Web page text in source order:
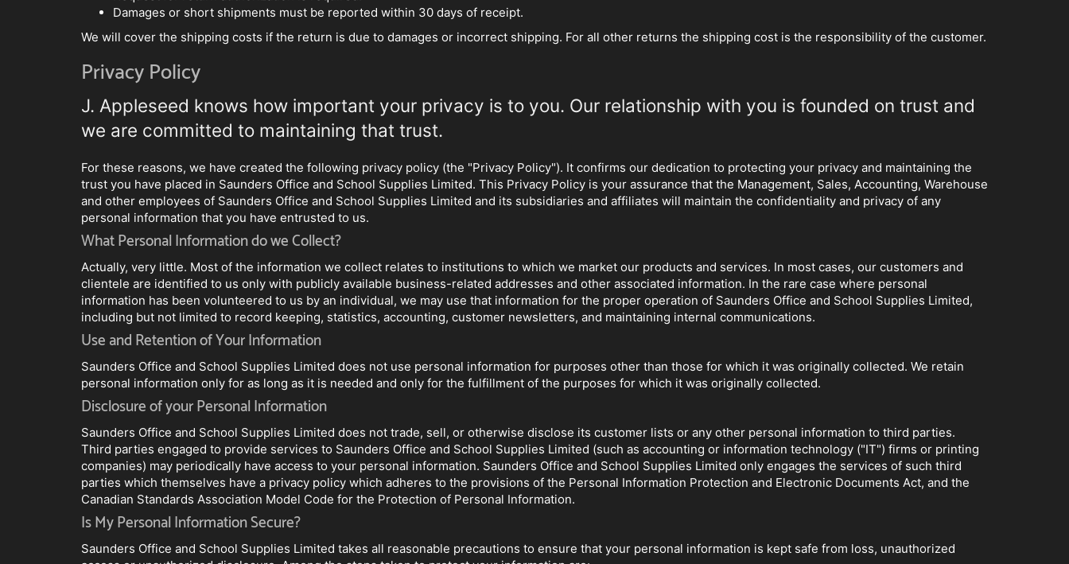
Damages or short shipments must be reported within 30 days of receipt.
We will cover the shipping costs if the return is due to damages or incorrect shipping. For all other returns the shipping cost is the responsibility of the customer.
Privacy Policy
J. Appleseed knows how important your privacy is to you. Our relationship with you is founded on trust and
we are committed to maintaining that trust.
For these reasons, we have created the following privacy policy (the "Privacy Policy"). It confirms our dedication to protecting your privacy and maintaining the
trust you have placed in Saunders Office and School Supplies Limited. This Privacy Policy is your assurance that the Management, Sales, Accounting, Warehouse
and other employees of Saunders Office and School Supplies Limited and its subsidiaries and affiliates will maintain the confidentiality and privacy of any
personal information that you have entrusted to us.
What Personal Information do we Collect?
Actually, very little. Most of the information we collect relates to institutions to which we market our products and services. In most cases, our customers and
clientele are identified to us only with publicly available business-related addresses and other associated information. In the rare case where personal
information has been volunteered to us by an individual, we may use that information for the proper operation of Saunders Office and School Supplies Limited,
including but not limited to record keeping, statistics, accounting, customer newsletters, and maintaining internal communications.
Use and Retention of Your Information
Saunders Office and School Supplies Limited does not use personal information for purposes other than those for which it was originally collected. We retain
personal information only for as long as it is needed and only for the fulfillment of the purposes for which it was originally collected.
Disclosure of your Personal Information
Saunders Office and School Supplies Limited does not trade, sell, or otherwise disclose its customer lists or any other personal information to third parties.
Third parties engaged to provide services to Saunders Office and School Supplies Limited (such as accounting or information technology ("IT") firms or printing
companies) may periodically have access to your personal information. Saunders Office and School Supplies Limited only engages the services of such third
parties which themselves have a privacy policy which adheres to the provisions of the Personal Information Protection and Electronic Documents Act, and the
Canadian Standards Association Model Code for the Protection of Personal Information.
Is My Personal Information Secure?
Saunders Office and School Supplies Limited takes all reasonable precautions to ensure that your personal information is kept safe from loss, unauthorized